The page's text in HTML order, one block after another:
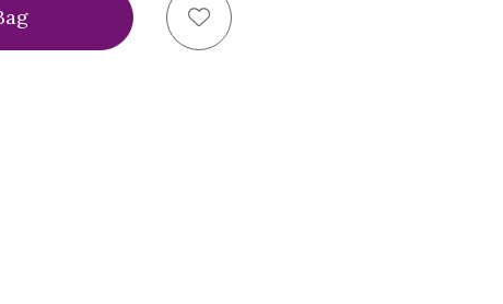
Triumph
Bra,
PLT
Add to Wish List